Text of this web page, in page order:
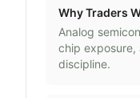
Why Traders
Analog
chip exposure,
discipline.